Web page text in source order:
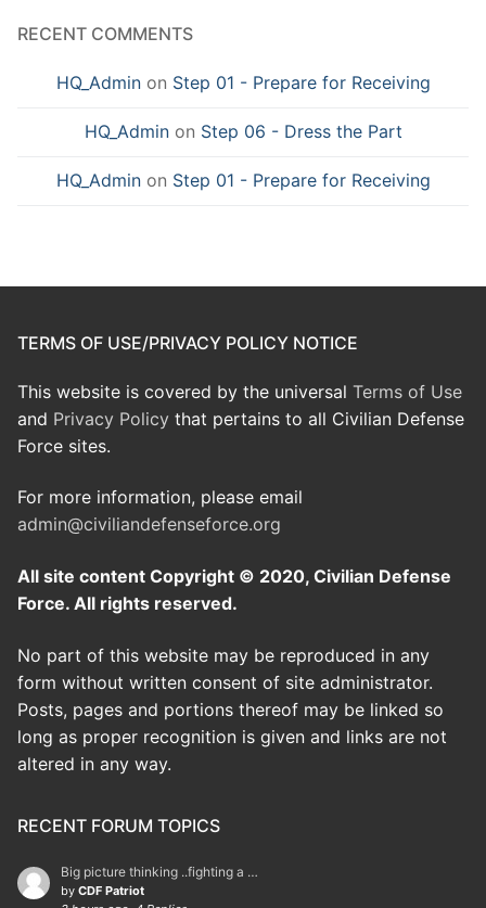
RECENT COMMENTS
HQ_Adminon Step 01 - Prepare for Receiving
HQ_Adminon Step 06 - Dress the Part
HQ_Adminon Step 01 - Prepare for Receiving
TERMS OF USE/PRIVACY POLICY NOTICE
This website is covered by the universal Terms of Use
and Privacy Policy that pertains to all Civilian Defense
Force sites.
For more information, please email
admin@civiliandefenseforce.org
All site content Copyright © 2020, Civilian Defense
Force. All rights reserved.
No part of this website may be reproduced in any
form without written consent of site administrator.
Posts, pages and portions thereof may be linked so
long as proper recognition is given and links are not
altered in any way.
RECENT FORUM TOPICS
Big picture thinking ..fighting a …
by CDF Patriot